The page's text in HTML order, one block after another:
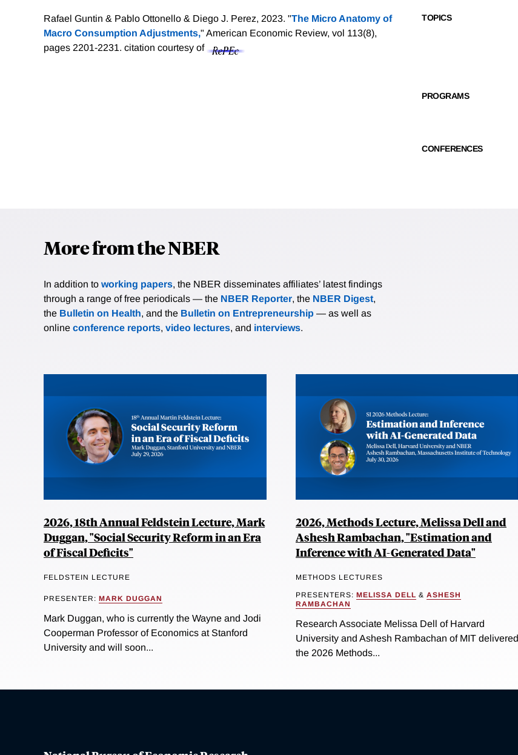
Rafael Guntin & Pablo Ottonello & Diego J. Perez, 2023. "The Micro Anatomy of
Macro Consumption Adjustments," American Economic Review, vol 113(8),
pages 2201-2231. citation courtesy of
TOPICS
PROGRAMS
CONFERENCES
More from the NBER
In addition to working papers, the NBER disseminates affiliates’ latest findings
through a range of free periodicals — the NBER Reporter, the NBER Digest,
the Bulletin on Health, and the Bulletin on Entrepreneurship — as well as
online conference reports, video lectures, and interviews.
2026, 18th Annual Feldstein Lecture, Mark
Duggan, "Social Security Reform in an Era
of Fiscal Deficits"
FELDSTEIN LECTURE
PRESENTER: MARK DUGGAN
Mark Duggan, who is currently the Wayne and Jodi
Cooperman Professor of Economics at Stanford
University and will soon...
2026, Methods Lecture, Melissa Dell and
Ashesh Rambachan, "Estimation and
Inference with AI-Generated Data"
METHODS LECTURES
PRESENTERS: MELISSA DELL & ASHESH
RAMBACHAN
Research Associate Melissa Dell of Harvard
University and Ashesh Rambachan of MIT delivered
the 2026 Methods...